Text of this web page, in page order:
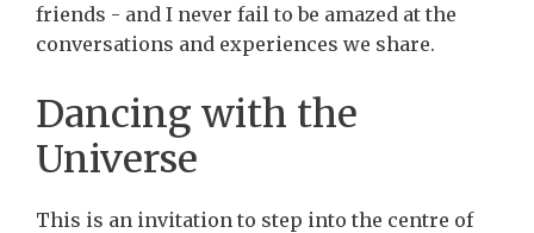
friends - and I never fail to be amazed at the
conversations and experiences we share.
Dancing with the
Universe
This is an invitation to step into the centre of